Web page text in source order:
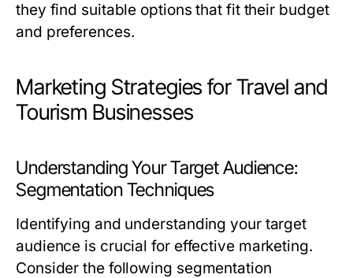
they find suitable options that fit their budget
and preferences.
Marketing Strategies for Travel and
Tourism Businesses
Understanding Your Target Audience:
Segmentation Techniques
Identifying and understanding your target
audience is crucial for effective marketing.
Consider the following segmentation